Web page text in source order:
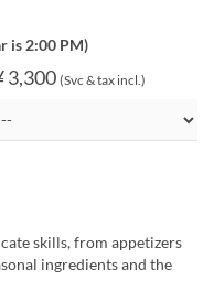
is 2:00 PM)
3,300 (Svc & tax incl.)
skills, from appetizers
ingredients and the